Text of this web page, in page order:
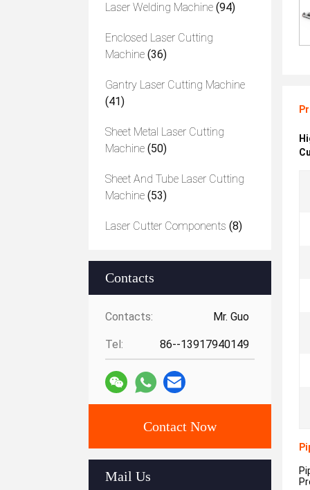
Laser Welding Machine (94)
Enclosed Laser Cutting
Machine (36)
Gantry Laser Cutting Machine
(41)
Sheet Metal Laser Cutting
Machine (50)
Sheet And Tube Laser Cutting
Machine (53)
Laser Cutter Components (8)
Contacts
Contacts: Mr. Guo
Tel: 86--13917940149
Contact Now
Mail Us